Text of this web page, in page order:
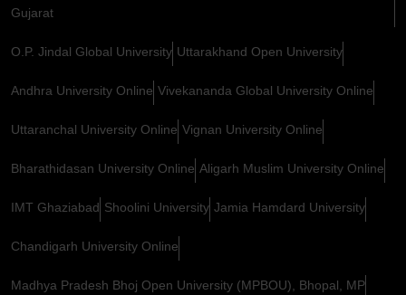
Gujarat
O.P. Jindal Global University Uttarakhand Open University
Andhra University Online Vivekananda Global University Online
Uttaranchal University Online Vignan University Online
Bharathidasan University Online Aligarh Muslim University Online
IMT Ghaziabad Shoolini University Jamia Hamdard University
Chandigarh University Online
Madhya Pradesh Bhoj Open University (MPBOU), Bhopal, MP